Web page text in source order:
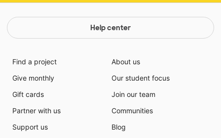
Help center
Find a project
Give monthly
Gift cards
Partner with us
Support us
About us
Our student focus
Join our team
Communities
Blog